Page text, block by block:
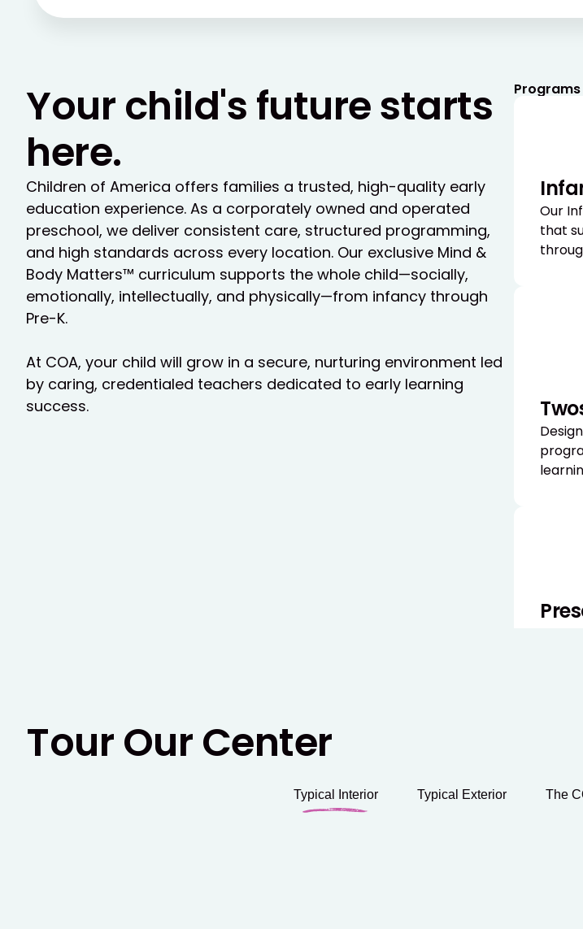
Winchester, VA 22601
Schedule Tour View Details
Your child's future starts
here.
Children of America offers families a trusted, high-quality early
education experience. As a corporately owned and operated
preschool, we deliver consistent care, structured programming,
and high standards across every location. Our exclusive Mind &
Body Matters™ curriculum supports the whole child—socially,
emotionally, intellectually, and physically—from infancy through
Pre-K.
At COA, your child will grow in a secure, nurturing environment led
by caring, credentialed teachers dedicated to early learning
success.
Our
that
Tour Our Center
Typical Interior Typical Exterior The